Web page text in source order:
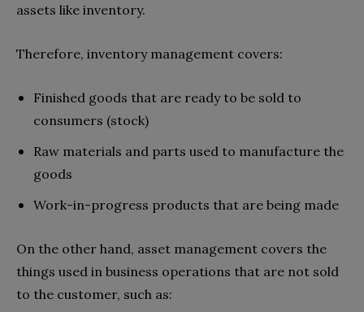
assets like inventory.
Therefore, inventory management covers:
Finished goods that are ready to be sold to
consumers (stock)
Raw materials and parts used to manufacture the
goods
Work-in-progress products that are being made
On the other hand, asset management covers the
things used in business operations that are not sold
to the customer, such as: